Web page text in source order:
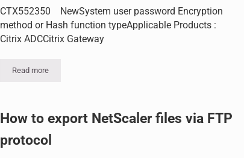
CTX552350 NewSystem user password Encryption
method or Hash function typeApplicable Products :
Citrix ADCCitrix Gateway
Read more
System user password Encryption method or Hash function type
How to export NetScaler files via FTP
protocol